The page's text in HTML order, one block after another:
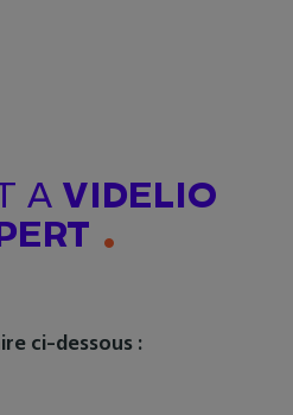
A VIDELIO
ci-dessous :